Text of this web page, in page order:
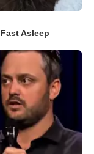
Asleep